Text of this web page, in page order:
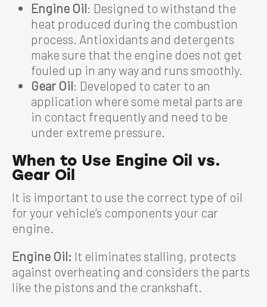
Engine Oil: Designed to withstand the
heat produced during the combustion
process. Antioxidants and detergents
make sure that the engine does not get
fouled up in any way and runs smoothly.
Gear Oil: Developed to cater to an
application where some metal parts are
in contact frequently and need to be
under extreme pressure.
When to Use Engine Oil vs.
Gear Oil
It is important to use the correct type of oil
for your vehicle’s components your car
engine.
Engine Oil: It eliminates stalling, protects
against overheating and considers the parts
like the pistons and the crankshaft.